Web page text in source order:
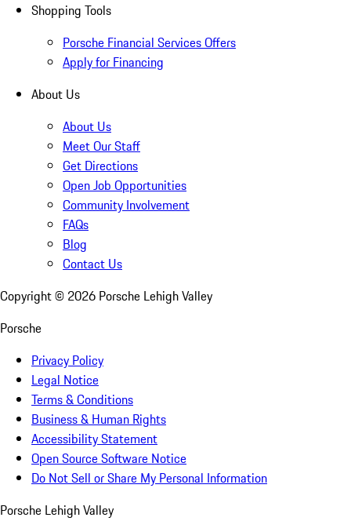
Shopping Tools
Porsche Financial Services Offers
Apply for Financing
About Us
About Us
Meet Our Staff
Get Directions
Open Job Opportunities
Community Involvement
FAQs
Blog
Contact Us
Copyright © 2026 Porsche Lehigh Valley
Porsche
Privacy Policy
Legal Notice
Terms & Conditions
Business & Human Rights
Accessibility Statement
Open Source Software Notice
Do Not Sell or Share My Personal Information
Porsche Lehigh Valley